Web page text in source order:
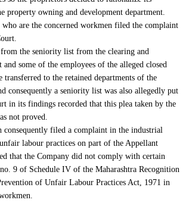
property owning and development department.
are the concerned workmen filed the complaint
the seniority list from the clearing and
some of the employees of the alleged closed
transferred to the retained departments of the
consequently a seniority list was also allegedly put
in its findings recorded that this plea taken by the
not proved.
consequently filed a complaint in the industrial
labour practices on part of the Appellant
that the Company did not comply with certain
9 of Schedule IV of the Maharashtra Recognition
of Unfair Labour Practices Act, 1971 in